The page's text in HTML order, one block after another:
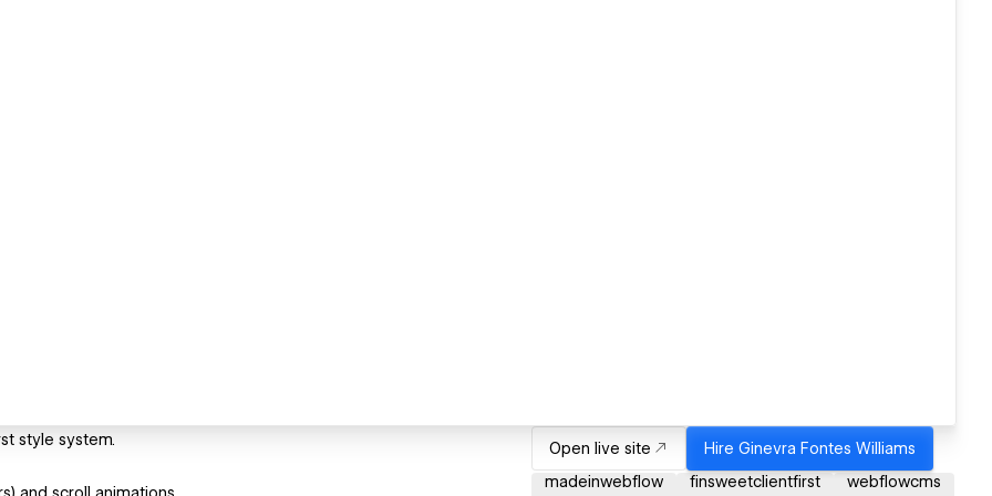
style system. Open live site Hire Ginevra Fontes Williams
madeinwebflow
finsweetclientfirst webflowcms